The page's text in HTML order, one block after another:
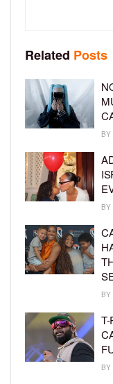
Related Posts
BY
BY
BY
T-
BY